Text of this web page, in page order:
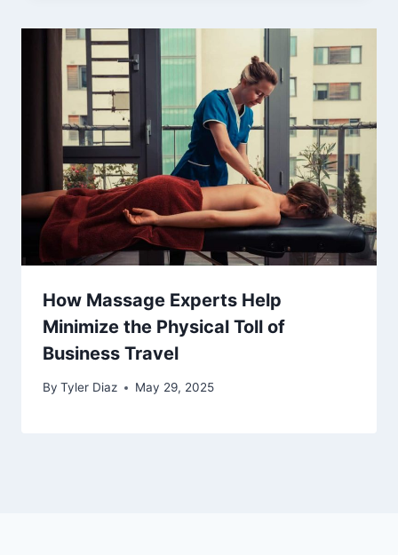
How Massage Experts Help
Minimize the Physical Toll of
Business Travel
By Tyler Diaz May 29, 2025